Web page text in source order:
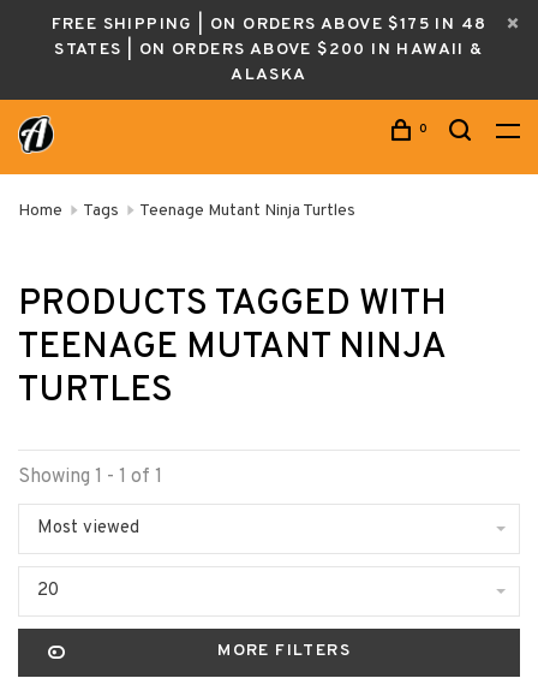
FREE SHIPPING | ON ORDERS ABOVE $175 IN 48
STATES | ON ORDERS ABOVE $200 IN HAWAII &
ALASKA
0
Home Tags Teenage Mutant Ninja Turtles
PRODUCTS TAGGED WITH
TEENAGE MUTANT NINJA
TURTLES
Showing 1 - 1 of 1
Most viewed
20
MORE FILTERS